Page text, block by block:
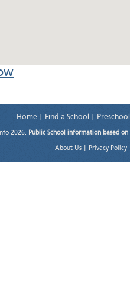
Home Find a School
2026. Public School information based
About Us Privacy Policy